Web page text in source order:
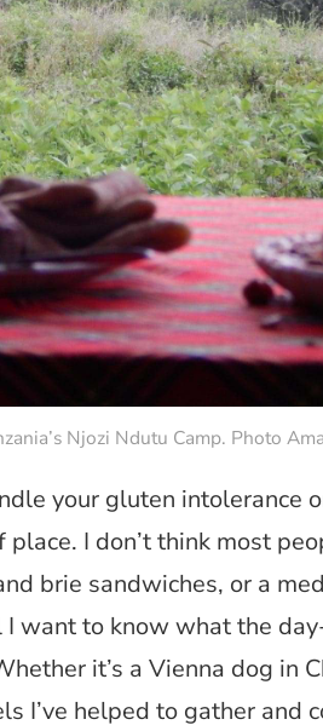
Njozi Ndutu Camp. Photo
your gluten intolerance
I don’t think most
brie sandwiches, or a
want to know what the
it’s a Vienna dog in
I’ve helped to gather and